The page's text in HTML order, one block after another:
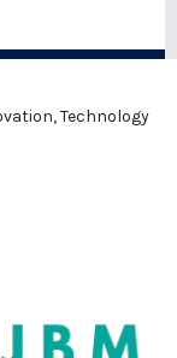
Technology